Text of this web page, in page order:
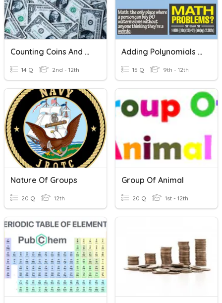
Counting Coins And Bills
14 Q 2nd - 12th
Adding Polynomials & Characteristics Of Polynomials
15 Q 9th - 12th
Nature Of Groups
20 Q 12th
Group Of Animal
20 Q 1st - 12th